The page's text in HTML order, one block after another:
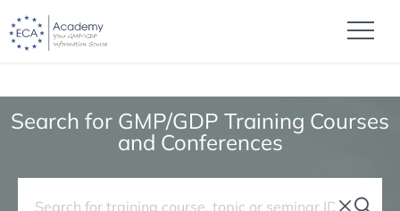
Search for GMP/GDP Training Courses
and Conferences